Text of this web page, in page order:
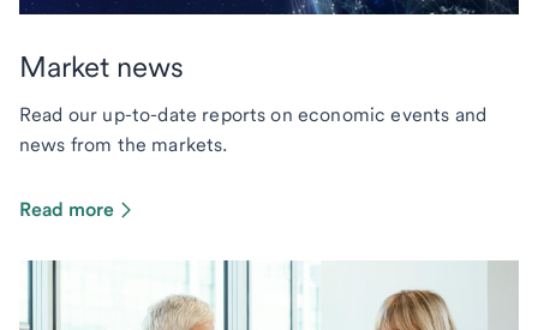
Market news
Read our up-to-date reports on economic events and
news from the markets.
Read more